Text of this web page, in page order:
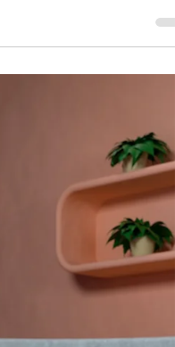
Relaxation and
of study headaches and